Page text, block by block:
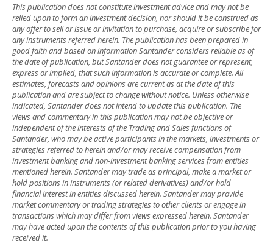
This publication does not constitute investment advice and may not be
relied upon to form an investment decision, nor should it be construed as
any offer to sell or issue or invitation to purchase, acquire or subscribe for
any instruments referred herein. The publication has been prepared in
good faith and based on information Santander considers reliable as of
the date of publication, but Santander does not guarantee or represent,
express or implied, that such information is accurate or complete. All
estimates, forecasts and opinions are current as at the date of this
publication and are subject to change without notice. Unless otherwise
indicated, Santander does not intend to update this publication. The
views and commentary in this publication may not be objective or
independent of the interests of the Trading and Sales functions of
Santander, who may be active participants in the markets, investments or
strategies referred to herein and/or may receive compensation from
investment banking and non-investment banking services from entities
mentioned herein. Santander may trade as principal, make a market or
hold positions in instruments (or related derivatives) and/or hold
financial interest in entities discussed herein. Santander may provide
market commentary or trading strategies to other clients or engage in
transactions which may differ from views expressed herein. Santander
may have acted upon the contents of this publication prior to you having
received it.